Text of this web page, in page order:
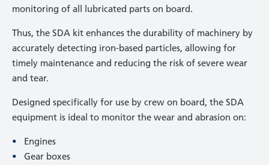
monitoring of all lubricated parts on board.
Thus, the SDA kit enhances the durability of machinery by
accurately detecting iron-based particles, allowing for
timely maintenance and reducing the risk of severe wear
and tear.
Designed specifically for use by crew on board, the SDA
equipment is ideal to monitor the wear and abrasion on:
Engines
Gear boxes